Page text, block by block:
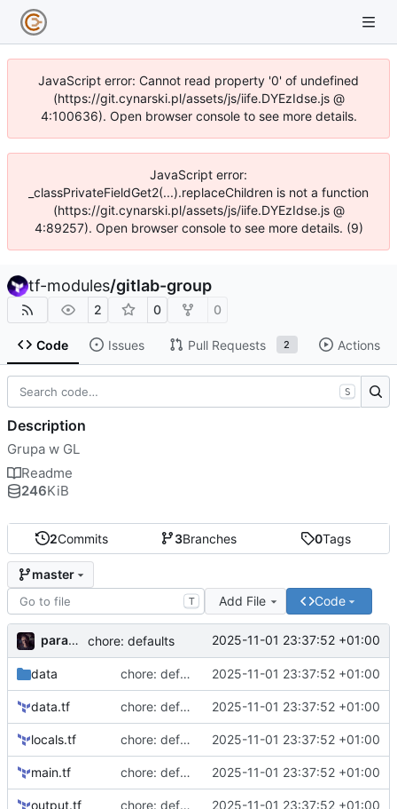
JavaScript error: Cannot read property '0' of undefined
(https://git.cynarski.pl/assets/js/iife.DYEzIdse.js @
4:100636). Open browser console to see more details.
JavaScript error:
_classPrivateFieldGet2(...).replaceChildren is not a function
(https://git.cynarski.pl/assets/js/iife.DYEzIdse.js @
4:89257). Open browser console to see more details. (9)
tf-modules/gitlab-group
2 0 0
Code Issues Pull Requests 2 Actions
2Commits 3Branches 0Tags
master
T Add File Code
paramah chore: defaults 2025-11-01 23:37:52 +01:00
data chore: defaults 2025-11-01 23:37:52 +01:00
data.tf chore: defaults 2025-11-01 23:37:52 +01:00
locals.tf chore: defaults 2025-11-01 23:37:52 +01:00
main.tf chore: defaults 2025-11-01 23:37:52 +01:00
output.tf chore: defaults 2025-11-01 23:37:52 +01:00
S
Description
Grupa w GL
Readme
246KiB